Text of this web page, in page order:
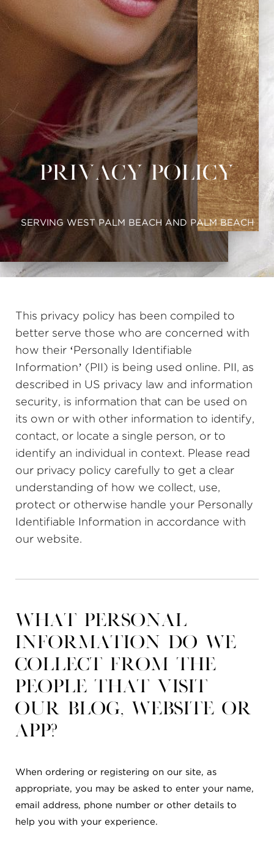
Privacy Policy
SERVING WEST PALM BEACH AND PALM BEACH
This privacy policy has been compiled to
better serve those who are concerned with
how their ‘Personally Identifiable
Information’ (PII) is being used online. PII, as
described in US privacy law and information
security, is information that can be used on
its own or with other information to identify,
contact, or locate a single person, or to
identify an individual in context. Please read
our privacy policy carefully to get a clear
understanding of how we collect, use,
protect or otherwise handle your Personally
Identifiable Information in accordance with
our website.
What personal
information do we
collect from the
people that visit
our blog, website or
app?
When ordering or registering on our site, as
appropriate, you may be asked to enter your name,
email address, phone number or other details to
help you with your experience.